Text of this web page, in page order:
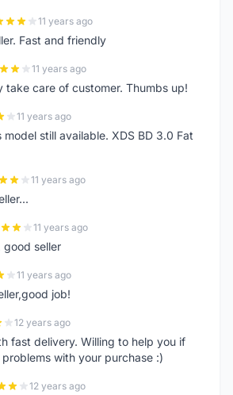
11 years ago
Fast and friendly
11 years ago
take care of customer. Thumbs up!
11 years ago
model still available. XDS BD 3.0 Fat
11 years ago
11 years ago
good seller
11 years ago
job!
12 years ago
fast delivery. Willing to help you if
with your purchase :)
12 years ago